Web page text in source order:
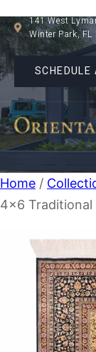
141 West
Winter Park,
SCHEDULE
Home /
4×6 Traditional